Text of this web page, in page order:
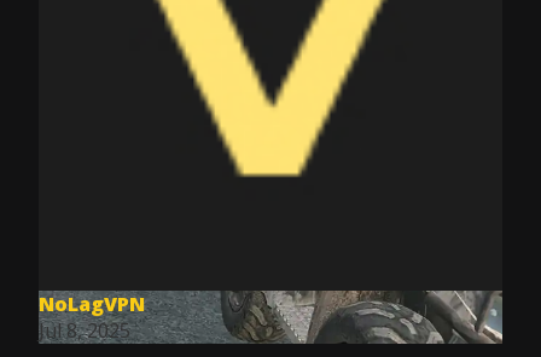
NoLagVPN
Jul 8, 2025